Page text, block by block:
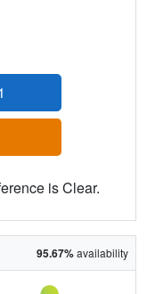
is Clear.
95.67%availability